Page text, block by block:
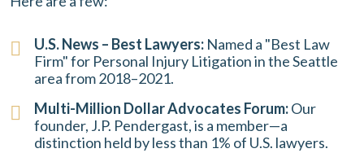
U.S. News – Best Lawyers: Named a "Best Law
Firm" for Personal Injury Litigation in the Seattle
area from 2018–2021.
Multi-Million Dollar Advocates Forum:Our
founder, J.P. Pendergast, is a member—a
distinction held by less than 1% of U.S. lawyers.